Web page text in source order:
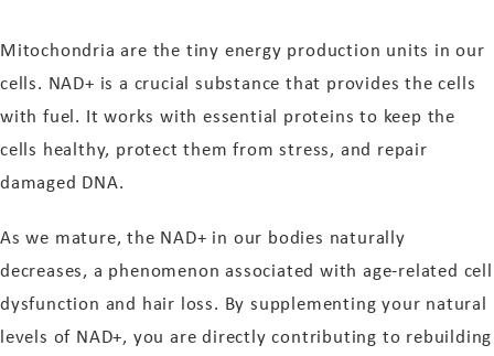
Mitochondria are the tiny energy production units in our
cells. NAD+ is a crucial substance that provides the cells
with fuel. It works with essential proteins to keep the
cells healthy, protect them from stress, and repair
damaged DNA.
As we mature, the NAD+ in our bodies naturally
decreases, a phenomenon associated with age-related cell
dysfunction and hair loss. By supplementing your natural
levels of NAD+, you are directly contributing to rebuilding